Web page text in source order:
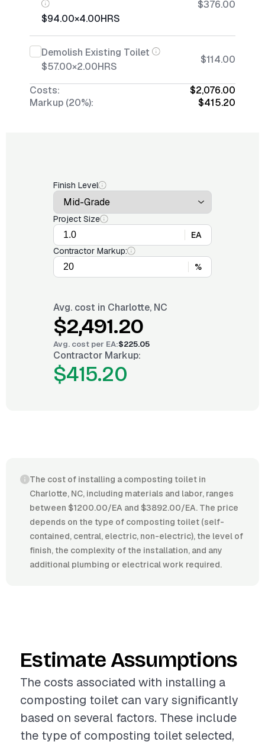
$94.00×4.00HRS
$376.00
Demolish Existing Toilet
$57.00×2.00HRS
$114.00
Costs:
$2,076.00
Markup (20%):
$415.20
Finish Level
Project Size
EA
Contractor Markup:
%
Avg. cost in Charlotte, NC
$2,491.20
Avg. cost per EA:$225.05
Contractor Markup:
$415.20
The cost of installing a composting toilet in
Charlotte, NC, including materials and labor, ranges
between $1200.00/EA and $3892.00/EA. The price
depends on the type of composting toilet (self-
contained, central, electric, non-electric), the level of
finish, the complexity of the installation, and any
additional plumbing or electrical work required.
Estimate Assumptions
The costs associated with installing a
composting toilet can vary significantly
based on several factors. These include
the type of composting toilet selected,